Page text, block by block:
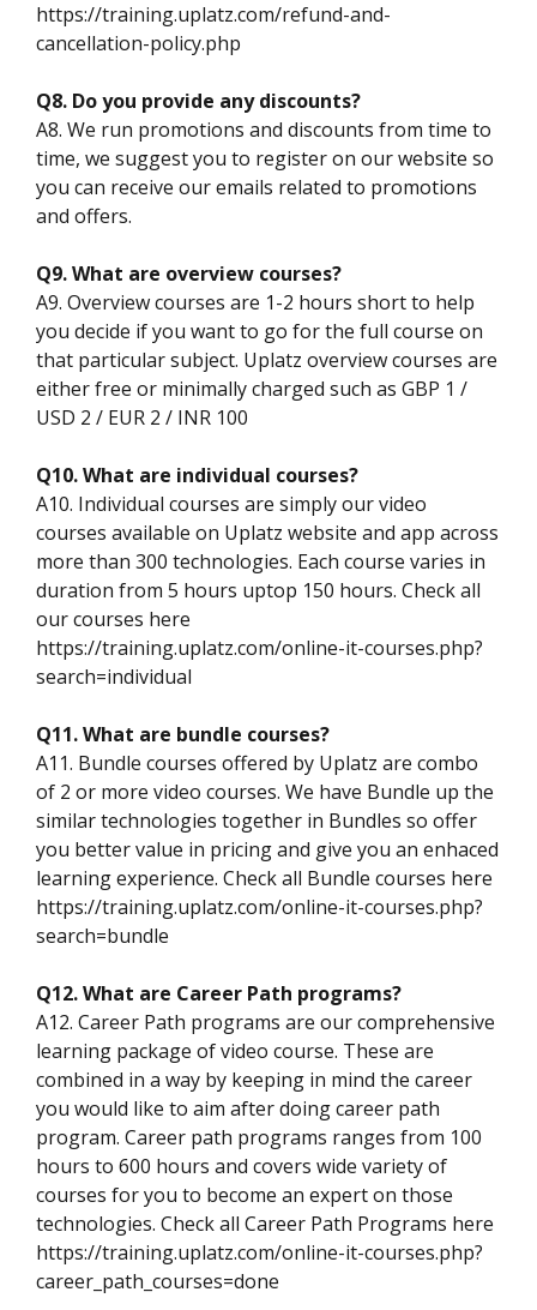
https://training.uplatz.com/refund-and-
cancellation-policy.php
Q8. Do you provide any discounts?
A8. We run promotions and discounts from time to
time, we suggest you to register on our website so
you can receive our emails related to promotions
and offers.
Q9. What are overview courses?
A9. Overview courses are 1-2 hours short to help
you decide if you want to go for the full course on
that particular subject. Uplatz overview courses are
either free or minimally charged such as GBP 1 /
USD 2 / EUR 2 / INR 100
Q10. What are individual courses?
A10. Individual courses are simply our video
courses available on Uplatz website and app across
more than 300 technologies. Each course varies in
duration from 5 hours uptop 150 hours. Check all
our courses here
https://training.uplatz.com/online-it-courses.php?
search=individual
Q11. What are bundle courses?
A11. Bundle courses offered by Uplatz are combo
of 2 or more video courses. We have Bundle up the
similar technologies together in Bundles so offer
you better value in pricing and give you an enhaced
learning experience. Check all Bundle courses here
https://training.uplatz.com/online-it-courses.php?
search=bundle
Q12. What are Career Path programs?
A12. Career Path programs are our comprehensive
learning package of video course. These are
combined in a way by keeping in mind the career
you would like to aim after doing career path
program. Career path programs ranges from 100
hours to 600 hours and covers wide variety of
courses for you to become an expert on those
technologies. Check all Career Path Programs here
https://training.uplatz.com/online-it-courses.php?
career_path_courses=done